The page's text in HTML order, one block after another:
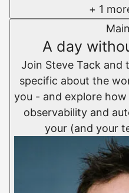
+ 1
A day
Join Steve Tack and
specific about the
you - and explore
observability and
your (and your